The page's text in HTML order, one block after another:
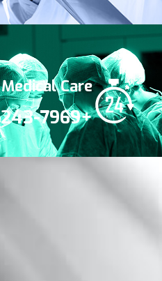
Care
+1-812-243-7969